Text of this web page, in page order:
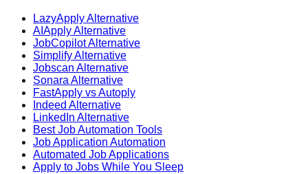
LazyApply Alternative
AIApply Alternative
JobCopilot Alternative
Simplify Alternative
Jobscan Alternative
Sonara Alternative
FastApply vs Autoply
Indeed Alternative
LinkedIn Alternative
Best Job Automation Tools
Job Application Automation
Automated Job Applications
Apply to Jobs While You Sleep